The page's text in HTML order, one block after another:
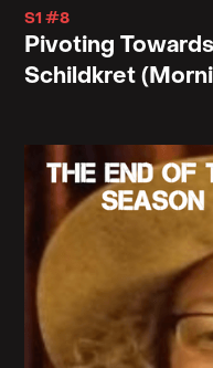
S1 #8
Pivoting
Schildkret